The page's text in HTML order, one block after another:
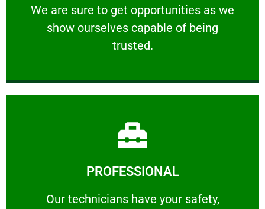
We are sure to get opportunities as we
show ourselves capable of being
trusted.
RELIABLE
We are sure to get opportunities as we show
PROFESSIONAL
Our technicians have your safety,
Our technicians have your safety, welfare
Learn More